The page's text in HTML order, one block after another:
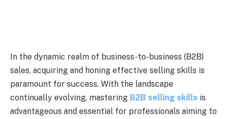
In the dynamic realm of business-to-business (B2B)
sales, acquiring and honing effective selling skills is
paramount for success. With the landscape
continually evolving, mastering B2B selling skills is
advantageous and essential for professionals aiming to